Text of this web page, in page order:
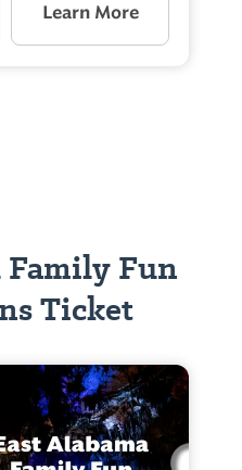
Learn More
Family Fun
Ticket